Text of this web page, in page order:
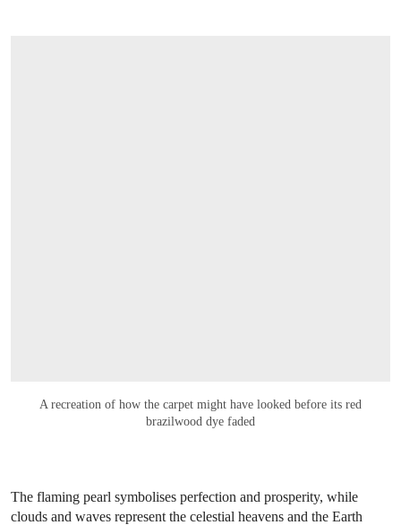
A recreation of how the carpet might have looked before its red
brazilwood dye faded
The flaming pearl symbolises perfection and prosperity, while
clouds and waves represent the celestial heavens and the Earth